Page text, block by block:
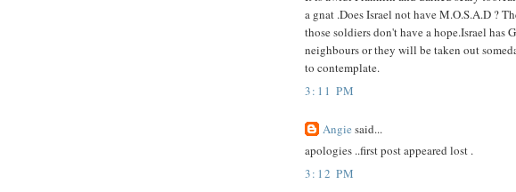
a gnat .Does Israel not have M.O.S.A.D ?
those soldiers don't have a hope.Israel has
neighbours or they will be taken out
to contemplate.
3:11 PM
Angie said...
apologies ..first post appeared lost .
3:12 PM